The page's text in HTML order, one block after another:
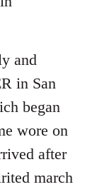
and
in San
began
wore on
after
march